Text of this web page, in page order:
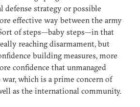
defense strategy or possible
effective way between the army
of steps—baby steps—in that
reaching disarmament, but
building measures, more
confidence that unmanaged
war, which is a prime concern of
as the international community.